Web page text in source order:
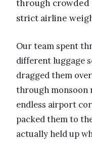
through crowded
strict airline
Our team spent
different luggage
dragged them
through monsoon
endless airport
packed them to
actually held up